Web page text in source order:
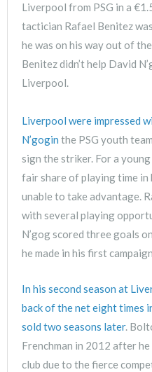
Liverpool from PSG in a
tactician Rafael Benitez
he was on his way out of
Benitez didn’t help David
Liverpool.
Liverpool were impressed
N’gogin the PSG youth
sign the striker. For a
fair share of playing time in
unable to take advantage.
with several playing
N’gog scored three goals
he made in his first
In his second season at
back of the net eight times
sold two seasons later.
Frenchman in 2012 after
club due to the fierce